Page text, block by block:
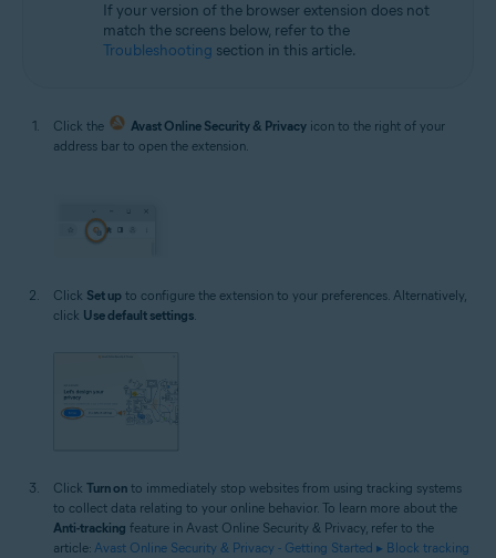
If your version of the browser extension does not
match the screens below, refer to the
Troubleshooting section in this article.
Click the Avast Online Security & Privacy icon to the right of your
address bar to open the extension.
Click Set up to configure the extension to your preferences. Alternatively,
click Use default settings
Click Turn on to immediately stop websites from using tracking systems
to collect data relating to your online behavior. To learn more about the
Anti-tracking feature in Avast Online Security & Privacy, refer to the
article: Avast Online Security & Privacy - Getting Started ▸ Block tracking